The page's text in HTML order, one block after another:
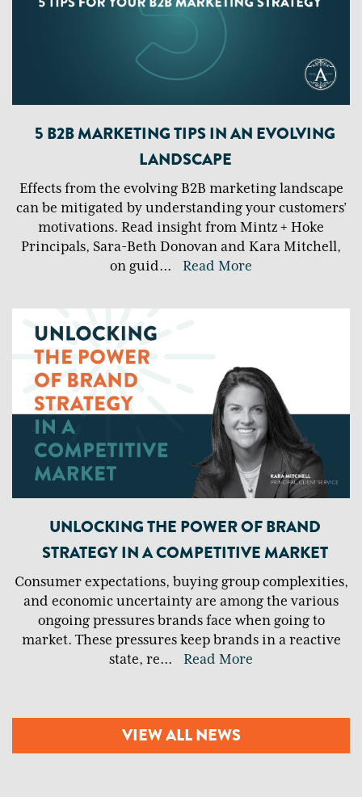
5 B2B MARKETING TIPS IN AN EVOLVING
LANDSCAPE
Effects from the evolving B2B marketing landscape
can be mitigated by understanding your customers’
motivations. Read insight from Mintz + Hoke
Principals, Sara-Beth Donovan and Kara Mitchell,
on guid... Read More
UNLOCKING THE POWER OF BRAND
STRATEGY IN A COMPETITIVE MARKET
Consumer expectations, buying group complexities,
and economic uncertainty are among the various
ongoing pressures brands face when going to
market. These pressures keep brands in a reactive
state, re... Read More
VIEW ALL NEWS